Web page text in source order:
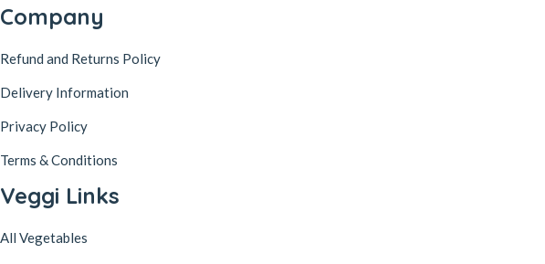
Company
Refund and Returns Policy
Delivery Information
Privacy Policy
Terms & Conditions
Veggi Links
All Vegetables